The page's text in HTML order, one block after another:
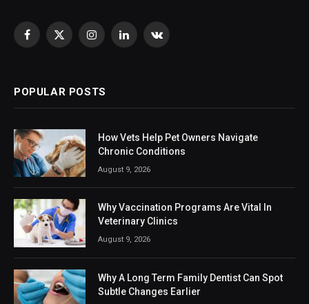
Facebook
X
InstagramLinkedInVKontakte
POPULAR POSTS
How Vets Help Pet Owners Navigate
Chronic Conditions
August 9, 2026
Why Vaccination Programs Are Vital In
Veterinary Clinics
August 9, 2026
Why A Long Term Family Dentist Can Spot
Subtle Changes Earlier